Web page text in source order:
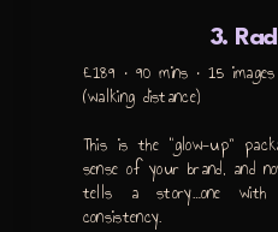
3.
£189 • 90 mins • 15
(walking distance)
This is the “glow-up”
sense of your brand, and
tells a story…one with
consistency.